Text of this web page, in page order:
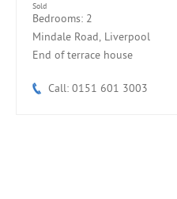
Sold
Bedrooms: 2
Mindale Road, Liverpool
End of terrace house
Call: 0151 601 3003